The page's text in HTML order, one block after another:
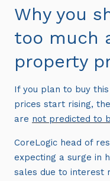
Why you
too much
property
If you plan to buy
prices start rising,
are not predicted to
CoreLogic head of
expecting a surge in
sales due to interest